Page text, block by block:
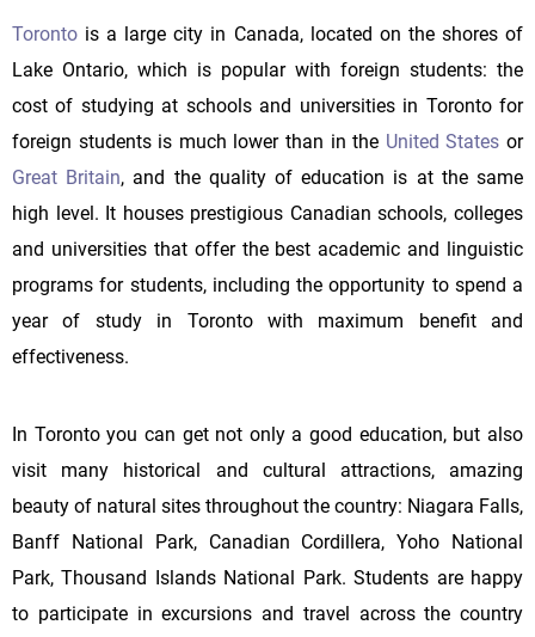
Toronto is a large city in Canada, located on the shores of
Lake Ontario, which is popular with foreign students: the
cost of studying at schools and universities in Toronto for
foreign students is much lower than in the United States or
Great Britain, and the quality of education is at the same
high level. It houses prestigious Canadian schools, colleges
and universities that offer the best academic and linguistic
programs for students, including the opportunity to spend a
year of study in Toronto with maximum benefit and
effectiveness.
In Toronto you can get not only a good education, but also
visit many historical and cultural attractions, amazing
beauty of natural sites throughout the country: Niagara Falls,
Banff National Park, Canadian Cordillera, Yoho National
Park, Thousand Islands National Park. Students are happy
to participate in excursions and travel across the country